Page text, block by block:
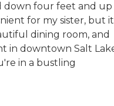
down four feet and
for my sister, but it
dining room, and
in downtown Salt
in a bustling